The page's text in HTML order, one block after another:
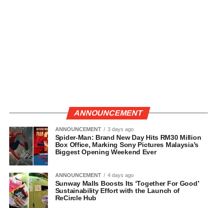
ANNOUNCEMENT
ANNOUNCEMENT 3 days ago
Spider-Man: Brand New Day Hits RM30 Million
Box Office, Marking Sony Pictures Malaysia’s
Biggest Opening Weekend Ever
ANNOUNCEMENT 4 days ago
Sunway Malls Boosts Its ‘Together For Good’
Sustainability Effort with the Launch of
ReCircle Hub